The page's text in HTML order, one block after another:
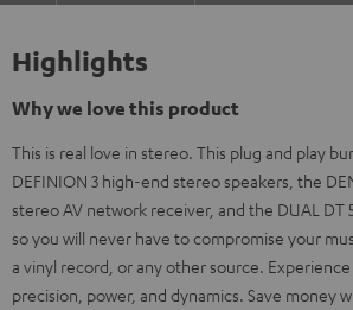
Highlights
Why we love this product
This is real love in stereo. This plug and play
DEFINION 3 high-end stereo speakers, the
stereo AV network receiver, and the DUAL DT
so you will never have to compromise your
a vinyl record, or any other source.
precision, power, and dynamics. Save money